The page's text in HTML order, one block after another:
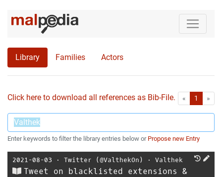
Library Families Actors
Click here to download all references as Bib-File. « First1 »
Enter keywords to filter the library entries below or Propose new Entry
2021-08-03 ⋅ Twitter (@ValthekOn) ⋅ Valthek
Tweet on blacklisted extensions &